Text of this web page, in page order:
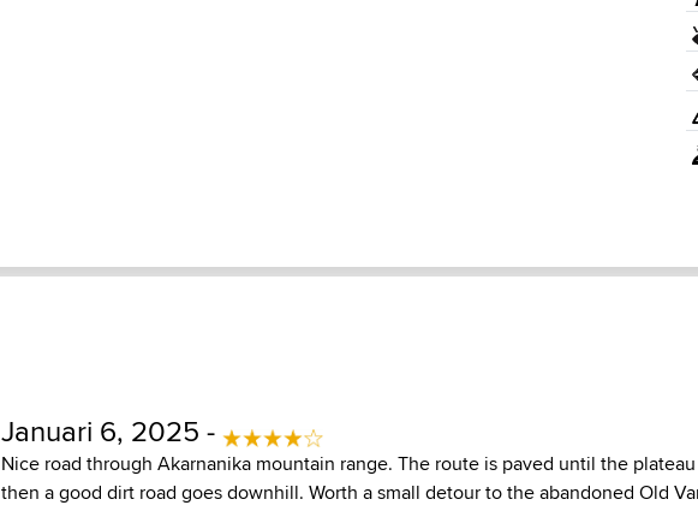
Januari 6, 2025 -
Nice road through Akarnanika mountain range. The route is paved until the
then a good dirt road goes downhill. Worth a small detour to the abandoned Old